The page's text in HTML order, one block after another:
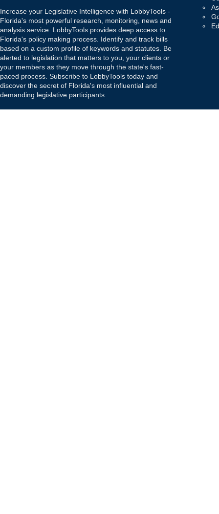
Increase your Legislative Intelligence with LobbyTools -
Florida's most powerful research, monitoring, news and
analysis service. LobbyTools provides deep access to
Florida's policy making process. Identify and track bills
based on a custom profile of keywords and statutes. Be
alerted to legislation that matters to you, your clients or
your members as they move through the state's fast-
paced process. Subscribe to LobbyTools today and
discover the secret of Florida's most influential and
demanding legislative participants.